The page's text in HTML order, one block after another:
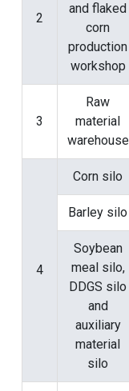
2
and flaked
corn
production
workshop
3
Raw
material
warehouse
4
Corn silo
Barley silo
Soybean
meal silo,
DDGS silo
and
auxiliary
material
silo